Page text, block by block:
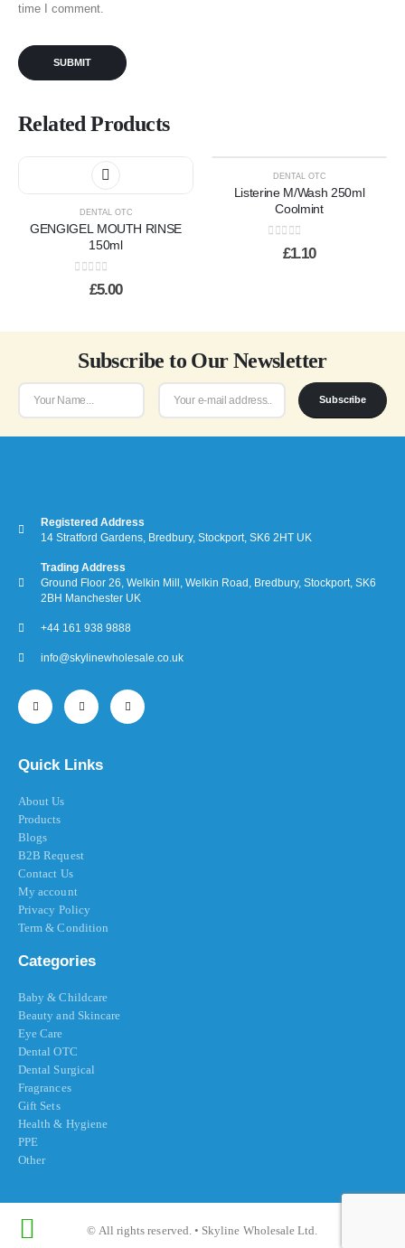
time I comment.
Related Products
DENTAL OTC
GENGIGEL MOUTH RINSE
150ml
out of 5
£5.00
DENTAL OTC
Listerine M/Wash 250ml
Coolmint
out of 5
£1.10
Subscribe to Our Newsletter
Subscribe
Registered Address
14 Stratford Gardens, Bredbury, Stockport, SK6 2HT UK
Trading Address
Ground Floor 26, Welkin Mill, Welkin Road, Bredbury, Stockport, SK6
2BH Manchester UK
+44 161 938 9888
info@skylinewholesale.co.uk
Quick Links
About Us
Products
Blogs
B2B Request
Contact Us
My account
Privacy Policy
Term & Condition
Categories
Baby & Childcare
Beauty and Skincare
Eye Care
Dental OTC
Dental Surgical
Fragrances
Gift Sets
Health & Hygiene
PPE
Other
© All rights reserved. • Skyline Wholesale Ltd.